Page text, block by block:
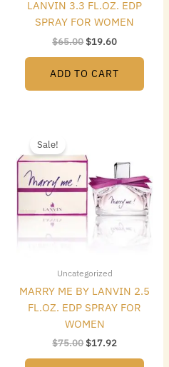
LANVIN 3.3 FL.OZ. EDP
SPRAY FOR WOMEN
$65.00$19.60
ADD TO CART
Sale!
Uncategorized
MARRY ME BY LANVIN 2.5
FL.OZ. EDP SPRAY FOR
WOMEN
$75.00
$75.00.
$17.92
$17.92.